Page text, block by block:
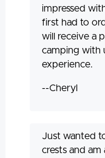
impressed
first had to
will receive a
camping with
experience.
--Cheryl
Just wanted
crests and